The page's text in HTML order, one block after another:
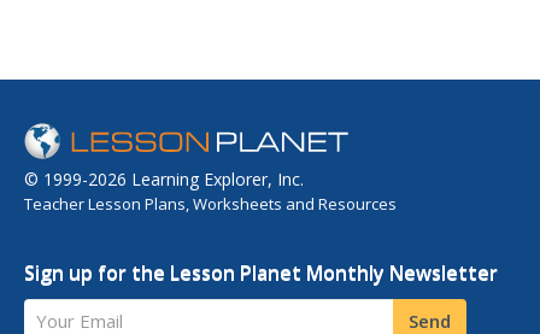
© 1999-2026 Learning Explorer, Inc.
Teacher Lesson Plans, Worksheets and Resources
Sign up for the Lesson Planet Monthly Newsletter
Your Email Send